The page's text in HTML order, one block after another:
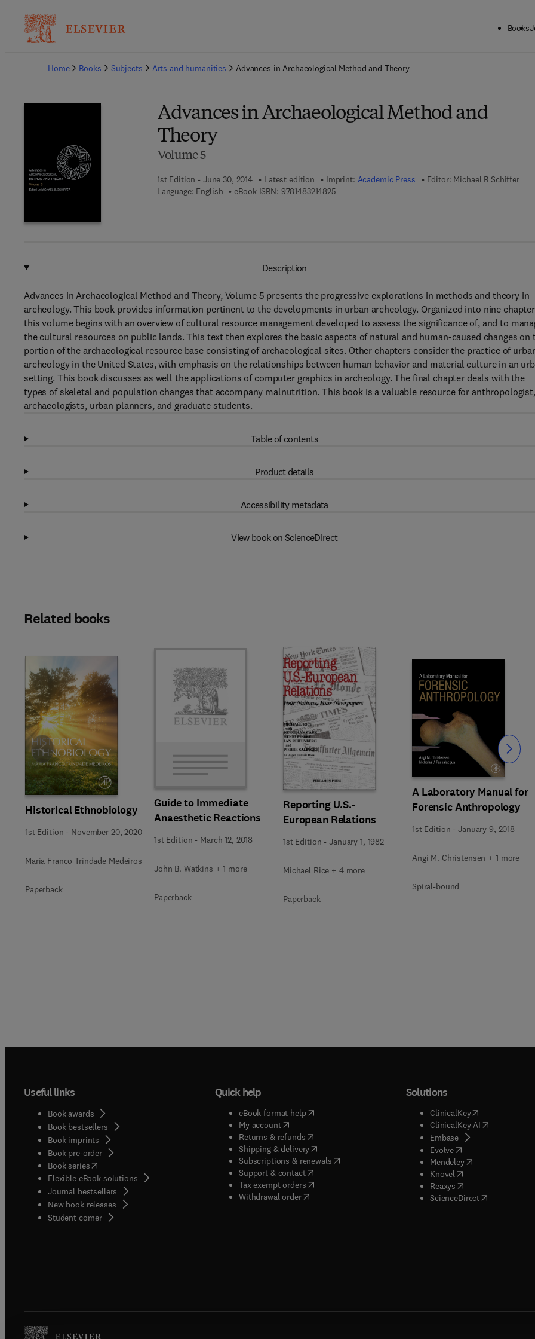
Books
Home
Books Subjects Arts and humanities Advances in Archaeological Method and Theory
Advances in Archaeological Method and
Theory
Volume 5
1st Edition - June 30, 2014 Latest edition Imprint: Academic Press Editor: Michael B Schiffer
Language: English
eBook ISBN: 97814832148259 7 8 - 1 - 4 8 3 2 - 1 4 8 2 - 5
Description
Advances in Archaeological Method and Theory, Volume 5 presents the progressive explorations in methods and theory in
archeology. This book provides information pertinent to the developments in urban archeology. Organized into nine
this volume begins with an overview of cultural resource management developed to assess the significance of, and to
the cultural resources on public lands. This text then explores the basic aspects of natural and human-caused changes on
portion of the archaeological resource base consisting of archaeological sites. Other chapters consider the practice of
archeology in the United States, with emphasis on the relationships between human behavior and material culture in an
setting. This book discusses as well the applications of computer graphics in archeology. The final chapter deals with the
types of skeletal and population changes that accompany malnutrition. This book is a valuable resource for anthropologist,
archaeologists, urban planners, and graduate students.
Table of contents
Product details
Accessibility metadata
View book on ScienceDirect
Related books
Historical Ethnobiology
1st Edition - November 20, 2020
Maria Franco Trindade Medeiros
Paperback
Guide to Immediate
Anaesthetic Reactions
1st Edition - March 12, 2018
John B. Watkins + 1 more
Paperback
Reporting U.S.-
European Relations
1st Edition -January 1, 1982
Michael Rice + 4 more
Paperback
A Laboratory Manual for
Forensic Anthropology
1st Edition -January 9, 2018
Angi M. Christensen + 1 more
Spiral-bound
Slide Slide
Useful links
Book awards
Book bestsellers
Book imprints
Book pre-order
Book series(opens in new tab/window
Flexible eBook solutions
Journal bestsellers
New book releases
Student corner( opens in new tab/window
Quick help
eBook format help( opens in new tab/window
My account( opens in new tab/window
Returns & refunds( opens in new tab/window
Shipping & delivery(opens in new tab/window
Subscriptions & renewals( opens in new tab/window
)
Support & contact( opens in new tab/window
Tax exempt orders( opens in new tab/window
Withdrawal order
Solutions
ClinicalKey(opens in new
ClinicalKey AI( opens in new
Embase( opens in new tab/
Evolve( opens in new tab/
Mendeley( opens in new tab/
Knovel opens in new tab/
Reaxys opens in new tab/
ScienceDirect( opens in new